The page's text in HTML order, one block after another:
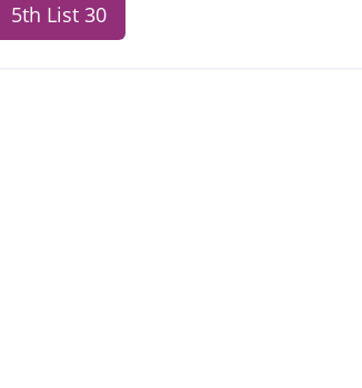
5th List 30